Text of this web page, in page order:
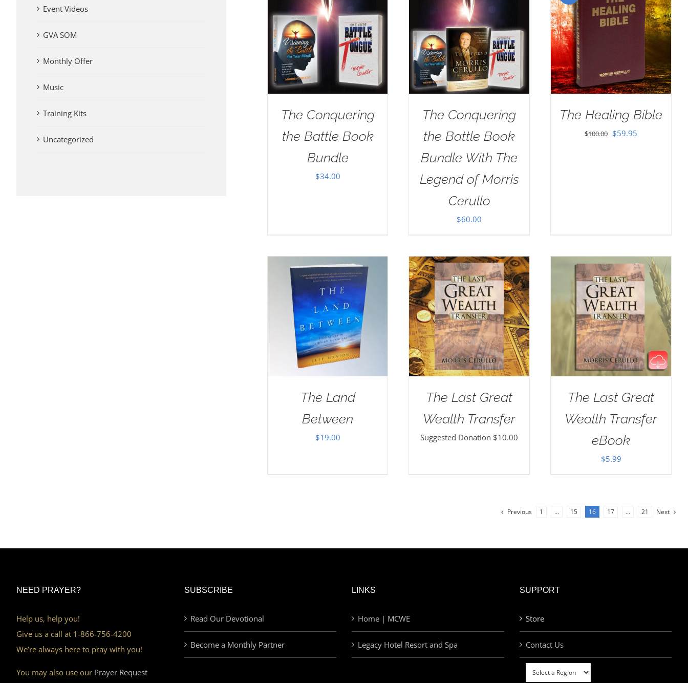
The Conquering
the Battle Book
Bundle
$34.00
The Conquering
the Battle Book
Bundle With The
Legend of Morris
Cerullo
$60.00
The Healing Bible
$100.00 Original
$59.95
The Land
Between
$19.00
The Last Great
Wealth Transfer
Suggested Donation $10.00
The Last Great
Wealth Transfer
eBook
$5.99
Previous 1 … 15 16 17 … 21 Next
Event Videos
GVA SOM
Monthly Offer
Music
Training Kits
Uncategorized
NEED PRAYER?
Help us, help you!
Give us a call at 1-866-756-4200
We’re always here to pray with you!
You may also use our Prayer Request
SUBSCRIBE
Read Our Devotional
Become a Monthly Partner
LINKS
Home | MCWE
Legacy Hotel Resort and Spa
SUPPORT
Store
Contact Us